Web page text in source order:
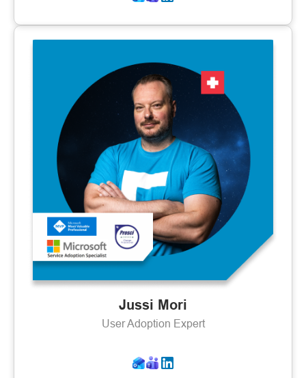
Jussi Mori
User Adoption Expert